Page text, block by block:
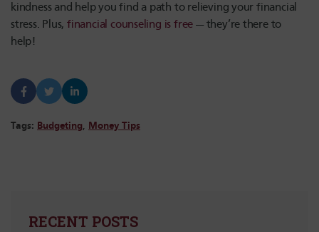
kindness and help you find a path to relieving your financial
stress. Plus,financial counseling is free — they’re there to
help!
Tags: Budgeting, Money Tips
RECENT POSTS